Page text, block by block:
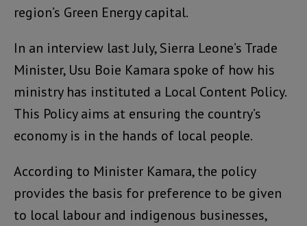
region’s Green Energy capital.
In an interview last July, Sierra Leone’s Trade
Minister, Usu Boie Kamara spoke of how his
ministry has instituted a Local Content Policy.
This Policy aims at ensuring the country’s
economy is in the hands of local people.
According to Minister Kamara, the policy
provides the basis for preference to be given
to local labour and indigenous businesses,